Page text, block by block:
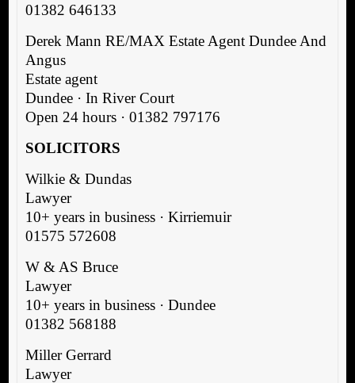
01382 646133
Derek Mann RE/MAX Estate Agent Dundee And
Angus
Estate agent
Dundee · In River Court
Open 24 hours · 01382 797176
SOLICITORS
Wilkie & Dundas
Lawyer
10+ years in business · Kirriemuir
01575 572608
W & AS Bruce
Lawyer
10+ years in business · Dundee
01382 568188
Miller Gerrard
Lawyer